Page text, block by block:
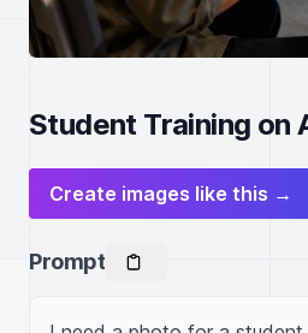
Student Training on
Create images like this →
Prompt